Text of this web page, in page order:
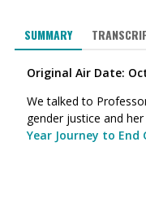
SUMMARY
Original Air Date:
We talked to
gender justice and
Year Journey to End